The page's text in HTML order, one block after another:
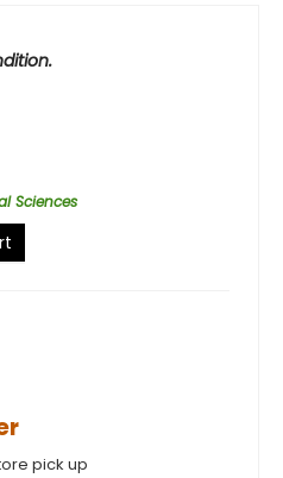
Sciences
pick up